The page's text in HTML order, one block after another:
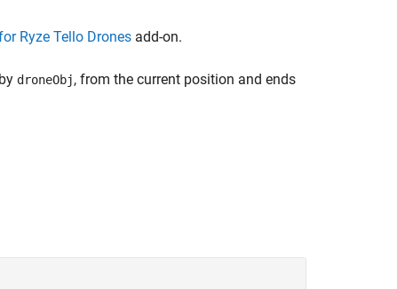
Ryze Tello Drones add-on.
droneObj, from the current position and ends